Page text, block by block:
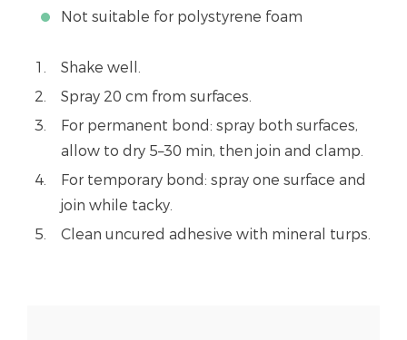
Not suitable for polystyrene foam
Shake well.
Spray 20 cm from surfaces.
For permanent bond: spray both surfaces,
allow to dry 5–30 min, then join and clamp.
For temporary bond: spray one surface and
join while tacky.
Clean uncured adhesive with mineral turps.